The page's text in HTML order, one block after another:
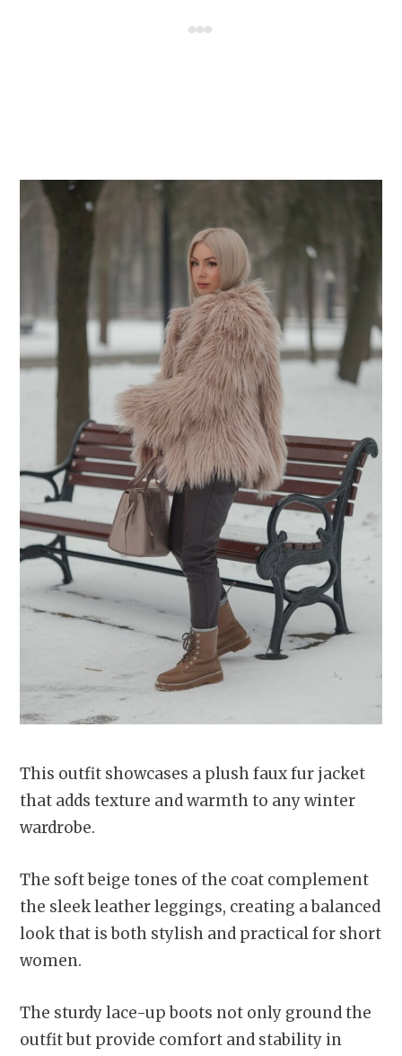
This outfit showcases a plush faux fur jacket
that adds texture and warmth to any winter
wardrobe.
The soft beige tones of the coat complement
the sleek leather leggings, creating a balanced
look that is both stylish and practical for short
women.
The sturdy lace-up boots not only ground the
outfit but provide comfort and stability in